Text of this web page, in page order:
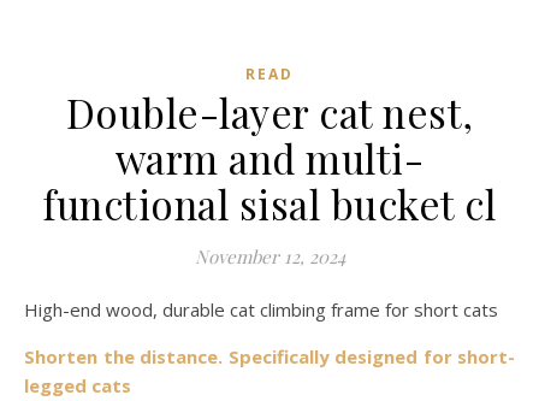
READ
Double-layer cat nest,
warm and multi-
functional sisal bucket cl
November 12, 2024
High-end wood, durable cat climbing frame for short cats
Shorten the distance. Specifically designed for short-
legged cats